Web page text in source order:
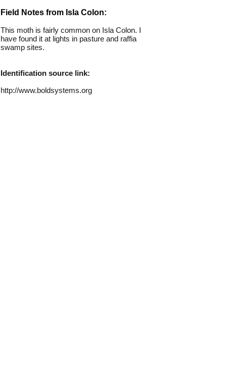
Field Notes from Isla Colon:
This moth is fairly common on Isla Colon. I
have found it at lights in pasture and raffia
swamp sites.
Identification source link:
http://www.boldsystems.org